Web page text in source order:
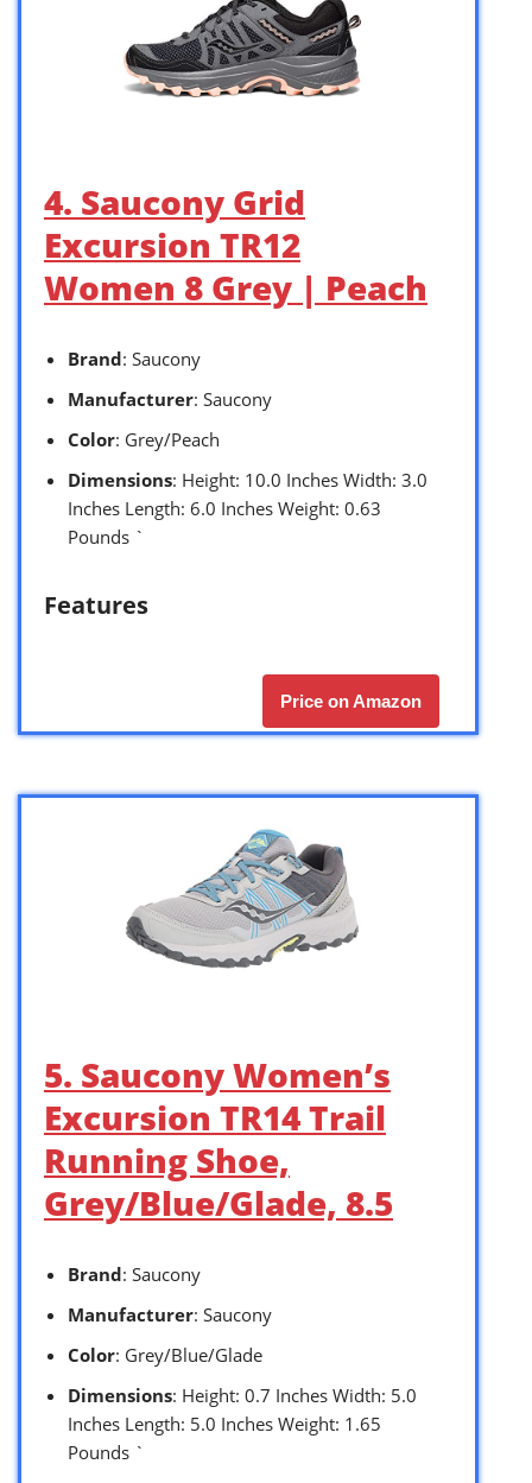
4. Saucony Grid
Excursion TR12
Women 8 Grey | Peach
Brand: Saucony
Manufacturer: Saucony
Color: Grey/Peach
Dimensions: Height: 10.0 Inches Width: 3.0
Inches Length: 6.0 Inches Weight: 0.63
Pounds `
Features
Price on Amazon
5. Saucony Women’s
Excursion TR14 Trail
Running Shoe,
Grey/Blue/Glade, 8.5
Brand: Saucony
Manufacturer: Saucony
Color: Grey/Blue/Glade
Dimensions: Height: 0.7 Inches Width: 5.0
Inches Length: 5.0 Inches Weight: 1.65
Pounds `